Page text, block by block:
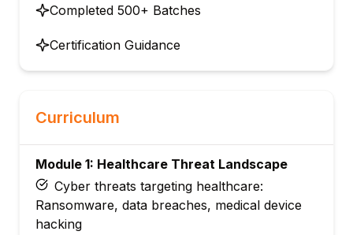
Completed 500+ Batches
Certification Guidance
Curriculum
Module 1: Healthcare Threat Landscape
Cyber threats targeting healthcare:
Ransomware, data breaches, medical device
hacking